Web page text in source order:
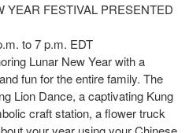
YEAR FESTIVAL PRESENTED
to 7 p.m. EDT
Lunar New Year with a
fun for the entire family. The
Lion Dance, a captivating Kung
craft station, a flower truck